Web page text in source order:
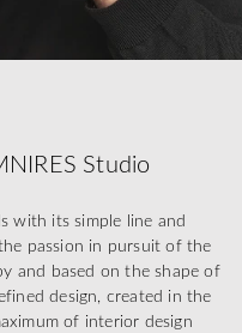
Studio
with its simple line and
passion in pursuit of the
and based on the shape of
design, created in the
of interior design